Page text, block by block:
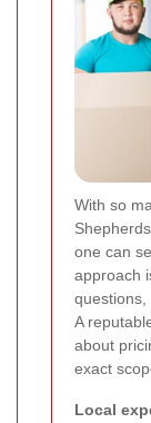
With so
one can
approach
questions,
A
about
exact
Local